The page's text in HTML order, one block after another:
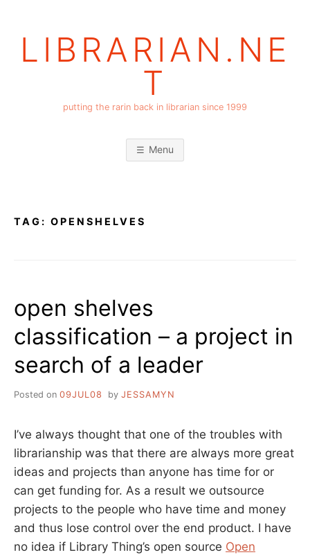
LIBRARIAN.NE
T
putting the rarin back in librarian since 1999
Menu
TAG: OPENSHELVES
open shelves
classification – a project in
search of a leader
Posted on 09JUL08 by JESSAMYN
I’ve always thought that one of the troubles with
librarianship was that there are always more great
ideas and projects than anyone has time for or
can get funding for. As a result we outsource
projects to the people who have time and money
and thus lose control over the end product. I have
no idea if Library Thing’s open source Open